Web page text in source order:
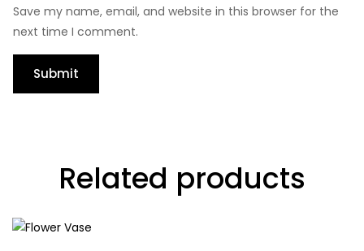
Save my name, email, and website in this browser for the
next time I comment.
Related products